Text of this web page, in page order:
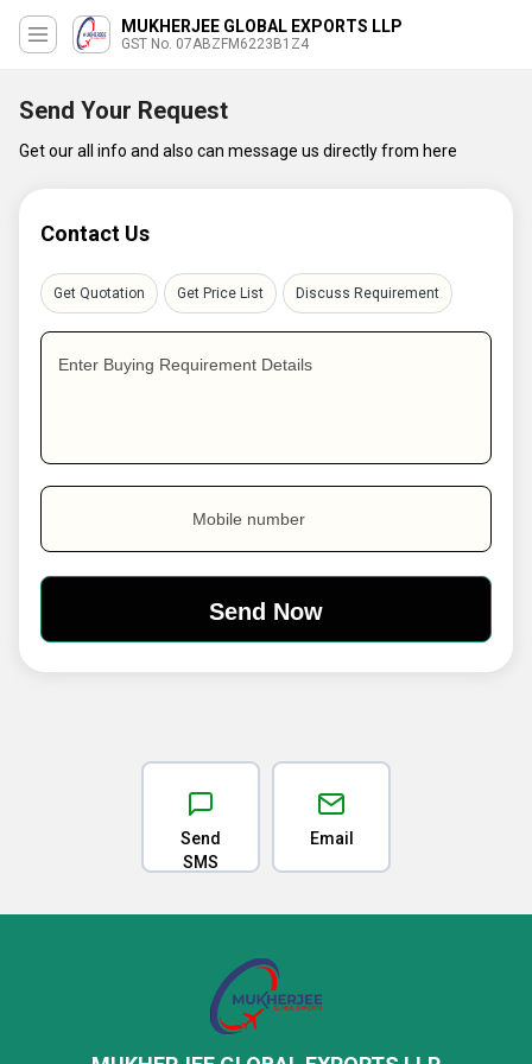
MUKHERJEE GLOBAL EXPORTS LLP
GST No. 07ABZFM6223B1Z4
Send Your Request
Get our all info and also can message us directly from here
Contact Us
Get Quotation Get Price List Discuss Requirement
Enter Buying Requirement Details
Mobile number
Send
SMS
Email